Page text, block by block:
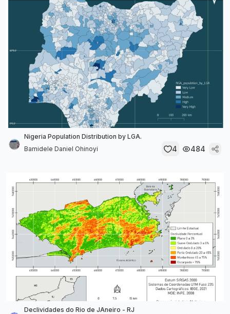
Nigeria Population Distribution by LGA.
Bamidele Daniel Ohinoyi
4 484
Declividades do Rio de JAneiro - RJ